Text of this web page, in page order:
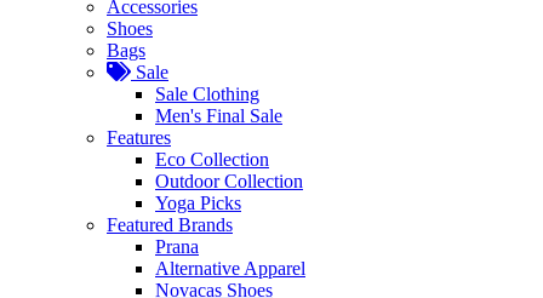
Accessories
Shoes
Bags
Sale
Sale Clothing
Men's Final Sale
Features
Eco Collection
Outdoor Collection
Yoga Picks
Featured Brands
Prana
Alternative Apparel
Novacas Shoes